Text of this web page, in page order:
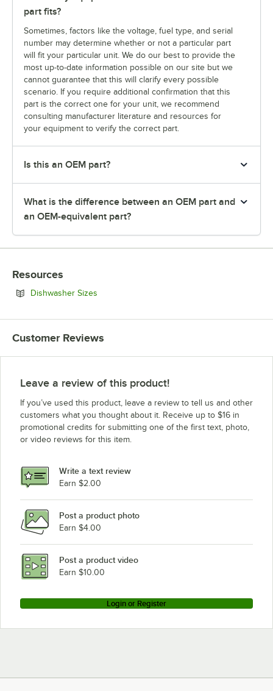
part fits?
Sometimes, factors like the voltage, fuel type, and serial
number may determine whether or not a particular part
will fit your particular unit. We do our best to provide the
most up-to-date information possible on our site but we
cannot guarantee that this will clarify every possible
scenario. If you require additional confirmation that this
part is the correct one for your unit, we recommend
consulting manufacturer literature and resources for
your equipment to verify the correct part.
Is this an OEM part?
What is the difference between an OEM part and
an OEM-equivalent part?
Resources
Dishwasher Sizes
Customer Reviews
Leave a review of this product!
If you’ve used this product, leave a review to tell us and other
customers what you thought about it. Receive up to $16 in
promotional credits for submitting one of the first text, photo,
or video reviews for this item.
Write a text review
Earn $2.00
Post a product photo
Earn $4.00
Post a product video
Earn $10.00
Login or Register